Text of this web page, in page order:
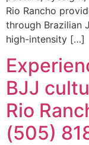
Rio Rancho
through Brazilian
high-intensity […]
BJJ
Rio
(505)